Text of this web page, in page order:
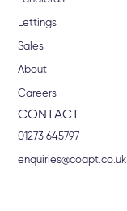
Lettings
Sales
About
Careers
CONTACT
01273 645797
enquiries@coapt.co.uk